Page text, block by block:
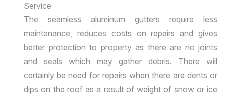
Service
The seamless aluminum gutters require less
maintenance, reduces costs on repairs and gives
better protection to property as there are no joints
and seals which may gather debris. There will
certainly be need for repairs when there are dents or
dips on the roof as a result of weight of snow or ice